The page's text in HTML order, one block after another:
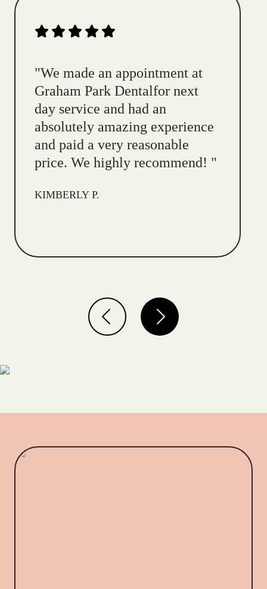
"We made an appointment at
Graham Park Dentalfor next
day service and had an
absolutely amazing experience
and paid a very reasonable
price. We highly recommend! "
KIMBERLY P.